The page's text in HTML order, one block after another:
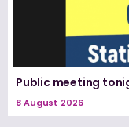
Public meeting
8 August 2026